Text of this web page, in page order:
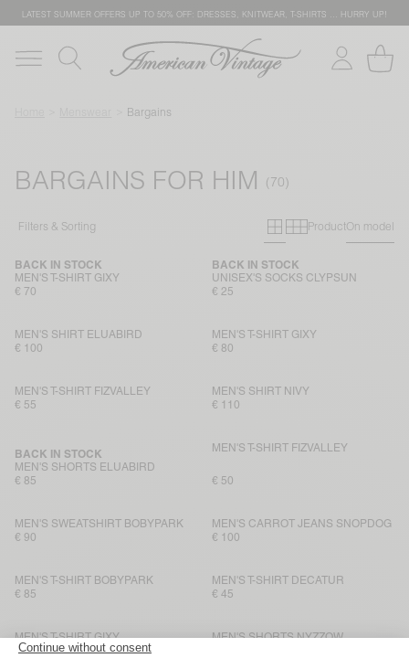
LATEST SUMMER OFFERS UP TO 50% OFF: DRESSES, KNITWEAR, T-SHIRTS … HURRY UP!
Bargains
BARGAINS FOR HIM
Filters & Sorting Primary grid
Secondary
ProductOn model
MEN'S T-SHIRT GIXY
BACK IN STOCK
€ 70
UNISEX'S SOCKS CLYPSUN
BACK IN STOCK
€ 25
MEN'S SHIRT ELUABIRD
€ 100
MEN'S T-SHIRT GIXY
€ 80
MEN'S T-SHIRT FIZVALLEY
€ 55
MEN'S SHIRT NIVY
€ 110
MEN'S SHORTS ELUABIRD
BACK IN STOCK
€ 85
MEN'S T-SHIRT FIZVALLEY
€ 50
MEN'S SWEATSHIRT BOBYPARK
€ 90
MEN'S CARROT JEANS SNOPDOG
€ 100
MEN'S T-SHIRT BOBYPARK
€ 85
MEN'S T-SHIRT DECATUR
€ 45
MEN'S T-SHIRT GIXY
€ 80
MEN'S SHORTS NYZZOW